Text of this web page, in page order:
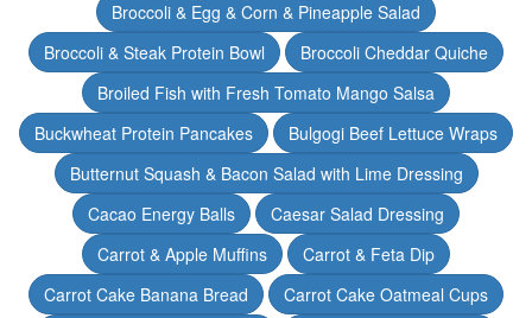
Broccoli & Egg & Corn & Pineapple Salad
Broccoli & Steak Protein Bowl
Broccoli Cheddar Quiche
Broiled Fish with Fresh Tomato Mango Salsa
Buckwheat Protein Pancakes
Bulgogi Beef Lettuce Wraps
Butternut Squash & Bacon Salad with Lime Dressing
Cacao Energy Balls
Caesar Salad Dressing
Carrot & Apple Muffins
Carrot & Feta Dip
Carrot Cake Banana Bread
Carrot Cake Oatmeal Cups